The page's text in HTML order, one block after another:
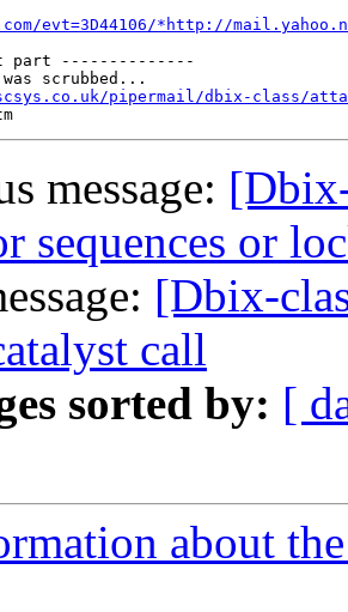
evt=3D44106/*http://
part --------------
was scrubbed...
pipermail/dbix-class/
message:
sequences or
[Dbix-
call
sorted by: [
about